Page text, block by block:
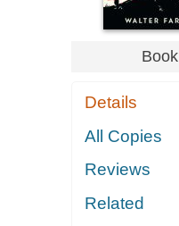
Book
Details
All Copies
Reviews
Related